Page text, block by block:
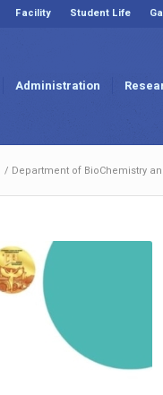
Facility Student Life
Administration
/ Department of BioChemistry